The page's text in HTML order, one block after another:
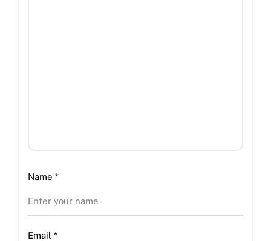
Name *
Email *